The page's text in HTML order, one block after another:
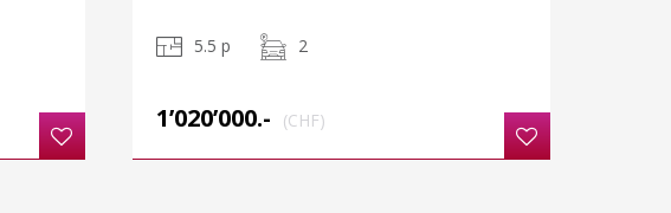
5.5 p 2
1’020’000.- (CHF)